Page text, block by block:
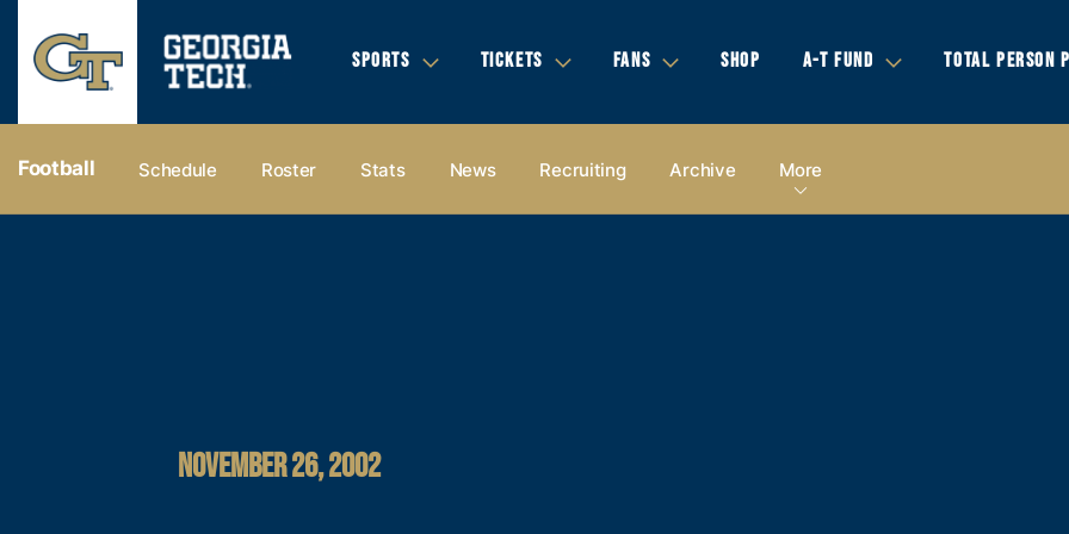
SPORTS TICKETS FANS SHOP A-T FUND TOTAL PERSON
Football Schedule Roster Stats News Recruiting Archive More
NOVEMBER 26, 2002